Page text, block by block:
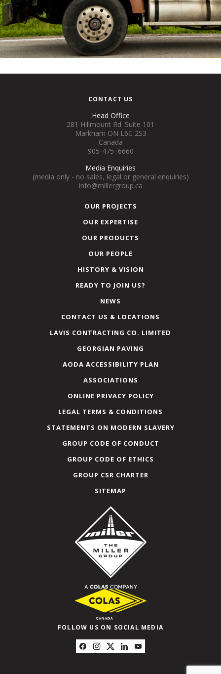
CONTACT US
Head Office
281 Hillmount Rd. Suite 101
Markham ON L6C 2S3
Canada
905-475–6660
Media Enquiries
(media only - no sales, legal or general enquiries)
info@millergroup.ca
OUR PROJECTS
OUR EXPERTISE
OUR PRODUCTS
OUR PEOPLE
HISTORY & VISION
READY TO JOIN US?
NEWS
CONTACT US & LOCATIONS
LAVIS CONTRACTING CO. LIMITED
GEORGIAN PAVING
AODA ACCESSIBILITY PLAN
ASSOCIATIONS
ONLINE PRIVACY POLICY
LEGAL TERMS & CONDITIONS
STATEMENTS ON MODERN SLAVERY
GROUP CODE OF CONDUCT
GROUP CODE OF ETHICS
GROUP CSR CHARTER
SITEMAP
FOLLOW US ON SOCIAL MEDIA